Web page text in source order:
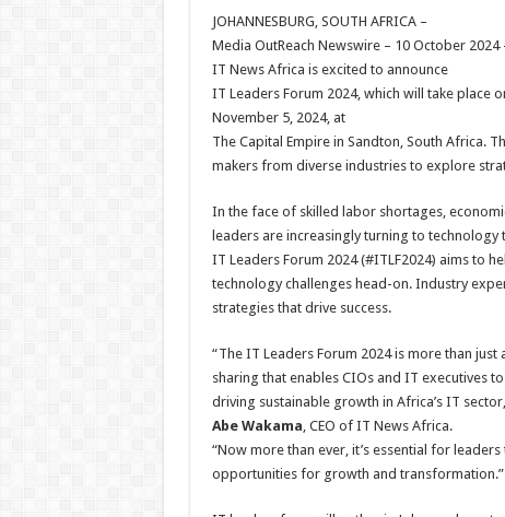
sA
p
p
b
o
o
k
er es
t
e
JOHANNESBURG, SOUTH AFRICA –
Media OutReach Newswire – 10 October 2024
IT News Africa is excited to announce
IT Leaders Forum 2024, which will take place
November 5, 2024, at
The Capital Empire in Sandton, South Africa.
makers from diverse industries to explore
In the face of skilled labor shortages,
leaders are increasingly turning to
IT Leaders Forum 2024 (#ITLF2024) aims to
technology challenges head-on. Industry
strategies that drive success.
“The IT Leaders Forum 2024 is more than
sharing that enables CIOs and IT executives
driving sustainable growth in Africa’s IT
Abe Wakama, CEO of IT News Africa.
“Now more than ever, it’s essential for
opportunities for growth and transformation.”